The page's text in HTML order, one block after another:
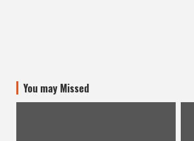
You may Missed